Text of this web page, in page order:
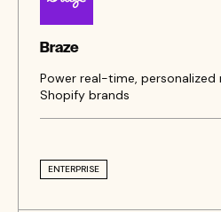
Braze
Power real-time,
Shopify brands
ENTERPRISE